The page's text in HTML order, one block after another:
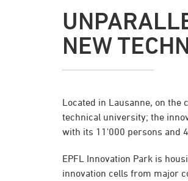
NEW
Located in Lausanne, on the
technical university; the
with its 11'000 persons and
EPFL Innovation Park is
innovation cells from major